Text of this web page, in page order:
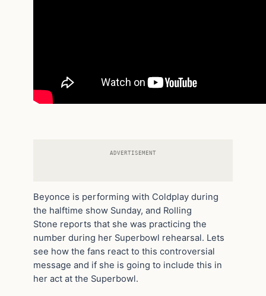
ADVERTISEMENT
Beyonce is performing with Coldplay during
the halftime show Sunday, and Rolling
Stone reports that she was practicing the
number during her Superbowl rehearsal. Lets
see how the fans react to this controversial
message and if she is going to include this in
her act at the Superbowl.